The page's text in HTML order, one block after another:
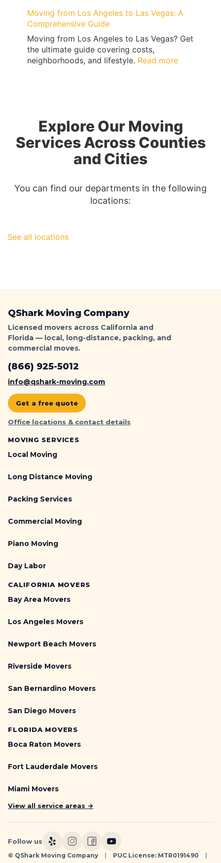
Moving from Los Angeles to Las Vegas: A
Comprehensive Guide
Moving from Los Angeles to Las Vegas? Get
the ultimate guide covering costs,
neighborhoods, and lifestyle. Read more:
Las
Vegas:
A
Explore Our Moving
Services Across Counties
and Cities
You can find our departments in the following
locations:
See all locations
QShark Moving Company
Licensed movers across California and
Florida — local, long-distance, packing, and
commercial moves.
(866) 925-5012
info@qshark-moving.com
Get a free quote
Office locations & contact details
MOVING SERVICES
Local Moving
Long Distance Moving
Packing Services
Commercial Moving
Piano Moving
Day Labor
CALIFORNIA MOVERS
Bay Area Movers
Los Angeles Movers
Newport Beach Movers
Riverside Movers
San Bernardino Movers
San Diego Movers
FLORIDA MOVERS
Boca Raton Movers
Fort Lauderdale Movers
Miami Movers
View all service areas →
Follow us
© QShark Moving Company PUC License: MTR0191490